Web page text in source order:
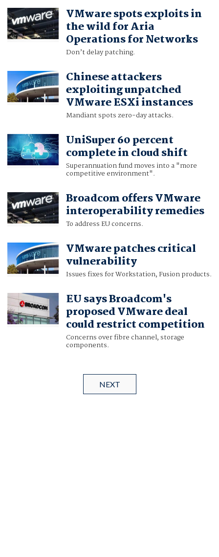
VMware spots exploits in
the wild for Aria
Operations for Networks
Don’t delay patching.
Chinese attackers
exploiting unpatched
VMware ESXi instances
Mandiant spots zero-day attacks.
UniSuper 60 percent
complete in cloud shift
Superannuation fund moves into a "more
competitive environment".
Broadcom offers VMware
interoperability remedies
To address EU concerns.
VMware patches critical
vulnerability
Issues fixes for Workstation, Fusion products.
EU says Broadcom's
proposed VMware deal
could restrict competition
Concerns over fibre channel, storage
components.
NEXT